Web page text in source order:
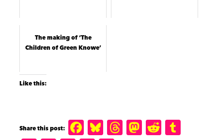
The making of ‘The
Children of Green Knowe’
Like this:
F B T M R